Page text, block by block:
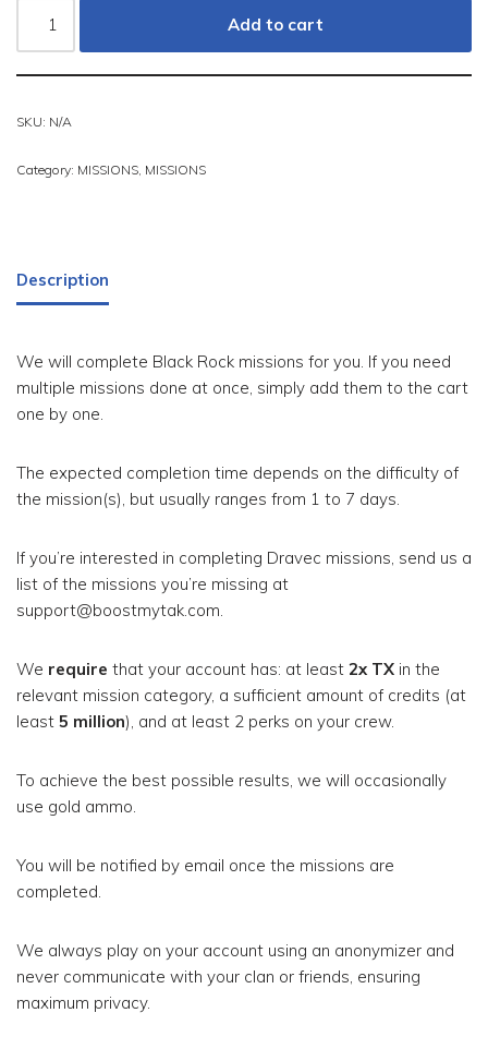
Add to cart
SKU: N/A
Category: MISSIONS MISSIONS
Description
We will complete Black Rock missions for you. If you need
multiple missions done at once, simply add them to the cart
one by one.
The expected completion time depends on the difficulty of
the mission(s), but usually ranges from 1 to 7 days.
If you’re interested in completing Dravec missions, send us a
list of the missions you’re missing at
support@boostmytak.com.
We require that your account has: at least 2x TX in the
relevant mission category, a sufficient amount of credits (at
least 5 million), and at least 2 perks on your crew.
To achieve the best possible results, we will occasionally
use gold ammo.
You will be notified by email once the missions are
completed.
We always play on your account using an anonymizer and
never communicate with your clan or friends, ensuring
maximum privacy.